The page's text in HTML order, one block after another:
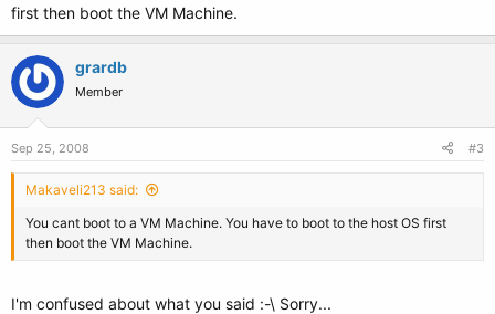
first then boot the VM Machine.
grardb
Member
Sep 25, 2008 #3
Makaveli213 said:
You cant boot to a VM Machine. You have to boot to the host OS first
then boot the VM Machine.
I'm confused about what you said :-\ Sorry...